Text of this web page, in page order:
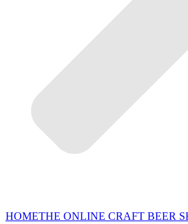
HOMETHE ONLINE CRAFT BEER